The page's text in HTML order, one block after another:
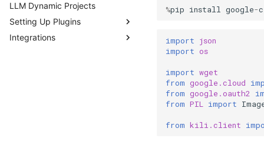
PascalVOC
Exporting a Project
Parsing Labels
LLM Dynamic Projects
Setting Up Plugins
Developing Plugins
Integrations
%pip install google-
import json
import os
import wget
from google.cloud
from google.oauth2
from PIL import
from kili.client